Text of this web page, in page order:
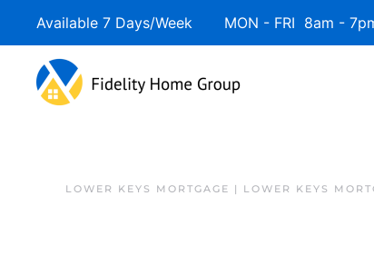
Skip to main content
Available 7 Days/Week MON - FRI 8am -
LOWER KEYS MORTGAGE | LOWER KEYS